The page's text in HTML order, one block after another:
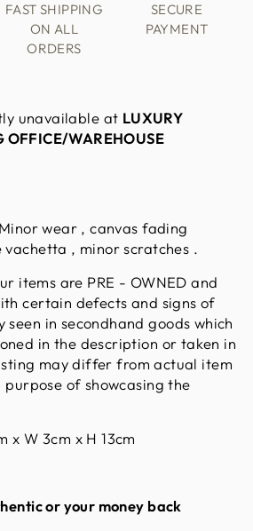
FAST SHIPPING
ON ALL
ORDERS
SECURE
PAYMENT
unavailable at LUXURY
OFFICE/WAREHOUSE
wear , canvas fading
vachetta , minor scratches .
items are PRE - OWNED and
certain defects and signs of
seen in secondhand goods which
in the description or taken in
may differ from actual item
of showcasing the
x W 3cm x H 13cm
or your money back